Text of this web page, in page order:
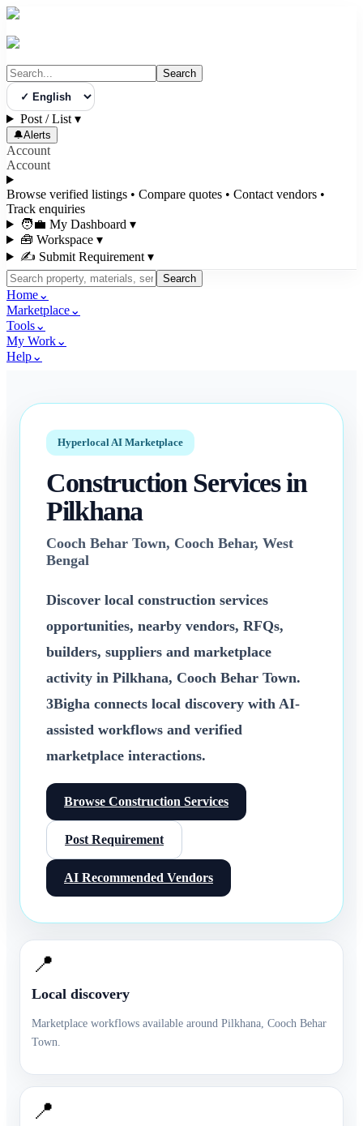
Search
Select Language
Post / List ▾
🔔Alerts
Account
Account
Browse verified listings • Compare quotes • Contact vendors •
Track enquiries
🧑‍💼 My Dashboard ▾
🧰 Workspace ▾
✍️ Submit Requirement ▾
Search
Home⌄
Marketplace⌄
Tools⌄
My Work⌄
Help⌄
Hyperlocal AI Marketplace
Construction Servicesin
Pilkhana
Cooch Behar Town, Cooch Behar, West
Bengal
Discover local construction services
opportunities, nearby vendors, RFQs,
builders, suppliers and marketplace
activity in Pilkhana, Cooch Behar Town.
3Bigha connects local discovery with AI-
assisted workflows and verified
marketplace interactions.
Browse Construction Services
Post Requirement
AI Recommended Vendors
📍
Local discovery
Marketplace workflows available around Pilkhana, Cooch Behar
Town.
📍